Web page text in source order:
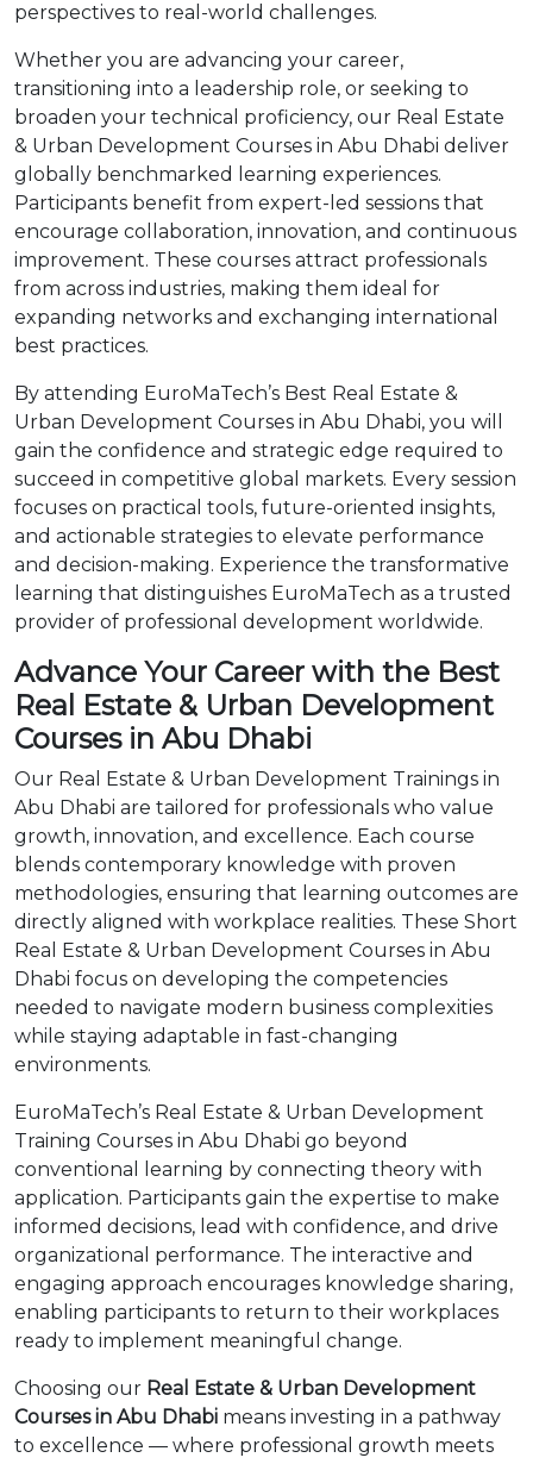
perspectives to real-world challenges.
Whether you are advancing your career,
transitioning into a leadership role, or seeking to
broaden your technical proficiency, our Real Estate
& Urban Development Courses in Abu Dhabi deliver
globally benchmarked learning experiences.
Participants benefit from expert-led sessions that
encourage collaboration, innovation, and continuous
improvement. These courses attract professionals
from across industries, making them ideal for
expanding networks and exchanging international
best practices.
By attending EuroMaTech’s Best Real Estate &
Urban Development Courses in Abu Dhabi, you will
gain the confidence and strategic edge required to
succeed in competitive global markets. Every session
focuses on practical tools, future-oriented insights,
and actionable strategies to elevate performance
and decision-making. Experience the transformative
learning that distinguishes EuroMaTech as a trusted
provider of professional development worldwide.
Advance Your Career with the Best
Real Estate & Urban Development
Courses in Abu Dhabi
Our Real Estate & Urban Development Trainings in
Abu Dhabi are tailored for professionals who value
growth, innovation, and excellence. Each course
blends contemporary knowledge with proven
methodologies, ensuring that learning outcomes are
directly aligned with workplace realities. These Short
Real Estate & Urban Development Courses in Abu
Dhabi focus on developing the competencies
needed to navigate modern business complexities
while staying adaptable in fast-changing
environments.
EuroMaTech’s Real Estate & Urban Development
Training Courses in Abu Dhabi go beyond
conventional learning by connecting theory with
application. Participants gain the expertise to make
informed decisions, lead with confidence, and drive
organizational performance. The interactive and
engaging approach encourages knowledge sharing,
enabling participants to return to their workplaces
ready to implement meaningful change.
Choosing our Real Estate & Urban Development
Courses in Abu Dhabi means investing in a pathway
to excellence — where professional growth meets